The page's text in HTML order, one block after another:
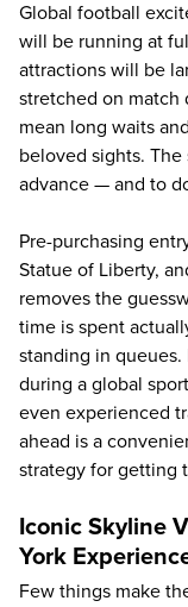
Global football
will be running at
attractions will be
stretched on match
mean long waits
beloved sights.
advance — and to
Pre-purchasing
Statue of Liberty,
removes the
time is spent
standing in queues.
during a global
even experienced
ahead is a
strategy for getting
Iconic Skyline
York
Few things make